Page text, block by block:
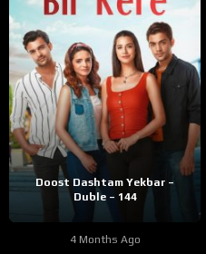
Doost Dashtam Yekbar –
Duble – 144
4 Months Ago